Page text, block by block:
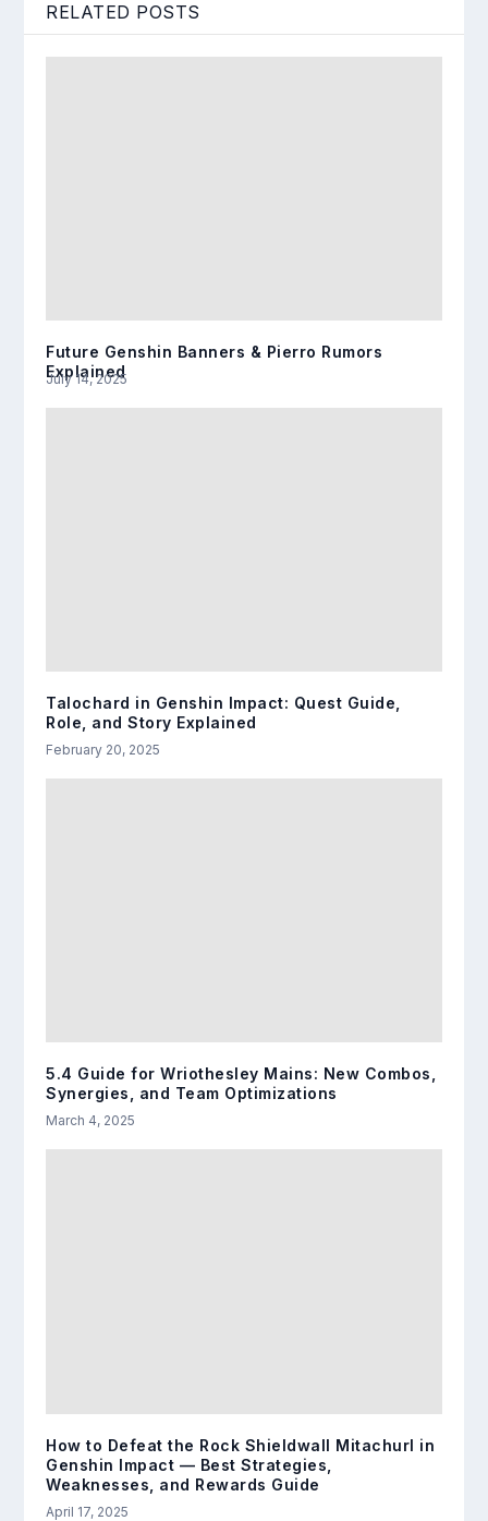
RELATED POSTS
Future Genshin Banners & Pierro Rumors
Explained
July 14, 2025
Talochard in Genshin Impact: Quest Guide,
Role, and Story Explained
February 20, 2025
5.4 Guide for Wriothesley Mains: New Combos,
Synergies, and Team Optimizations
March 4, 2025
How to Defeat the Rock Shieldwall Mitachurl in
Genshin Impact — Best Strategies,
Weaknesses, and Rewards Guide
April 17, 2025